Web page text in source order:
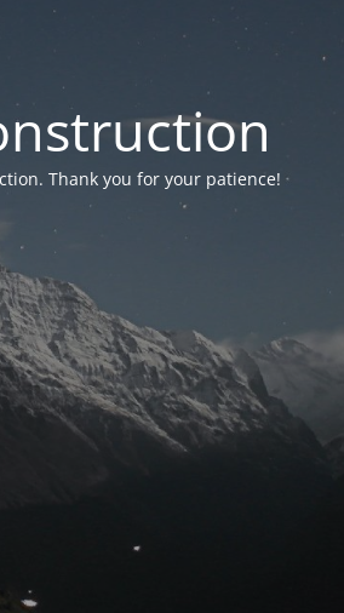
Thank you for your patience!